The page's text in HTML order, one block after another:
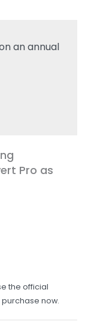
an annual
Pro as
the official
now.